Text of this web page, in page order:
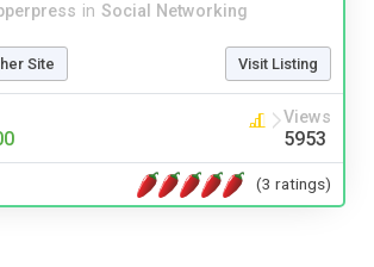
in Social Networking
Site Visit Listing
Views
5953
(3 ratings)